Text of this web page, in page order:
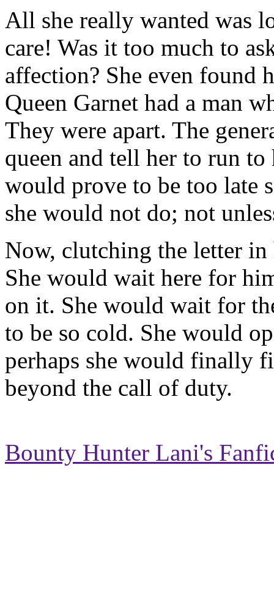
All she really wanted was
care! Was it too much to
affection? She even found
Queen Garnet had a man
They were apart. The
queen and tell her to run
would prove to be too late
she would not do; not
Now, clutching the letter in
She would wait here for
on it. She would wait for
to be so cold. She would
perhaps she would finally
beyond the call of duty.
Bounty Hunter Lani's